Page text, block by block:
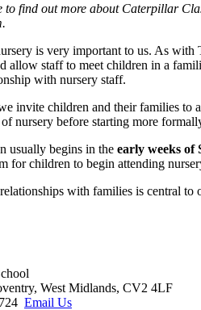
to find out more about Caterpillar
is very important to us. As
allow staff to meet children in a
with nursery staff.
invite children and their families to
nursery before starting more
usually begins in the early weeks of
for children to begin attending
with families is central to
West Midlands, CV2 4LF
Email Us